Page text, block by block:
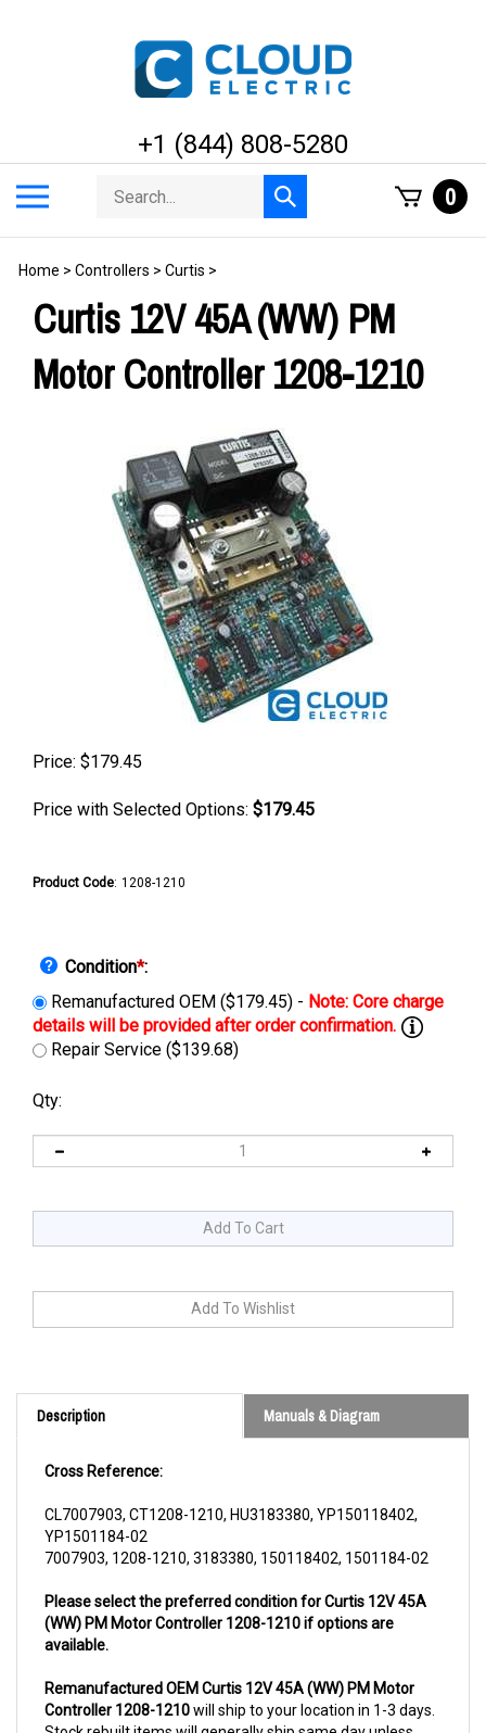
+1 (844) 808-5280
menu
Search
store
Submit
search
0
Home > Controllers > Curtis >
Curtis 12V 45A (WW) PM
Motor Controller 1208-1210
Price: $179.45
Price with Selected Options: $179.45
Product Code: 1208-1210
Condition*:
Remanufactured OEM ($179.45) -
Repair Service ($139.68)
Qty:
Description Manuals & Diagram
YP1501184-02
7007903, 1208-1210, 3183380, 150118402, 1501184-02
(WW) PM Motor Controller 1208-1210 if options are
available.
Controller 1208-1210will ship to your location in 1-3 days.
Stock rebuilt items will generally ship same day unless
prior testing is required. All rebuilt items are subjected to a